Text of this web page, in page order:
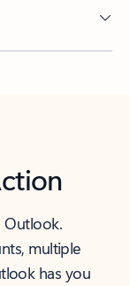
Outlook.
multiple
has you